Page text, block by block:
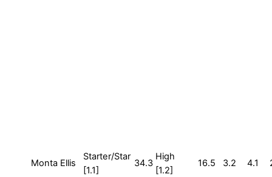
Monta Ellis
Starter/Star
[1.1]
34.3
High
[1.2]
16.5 3.2 4.1